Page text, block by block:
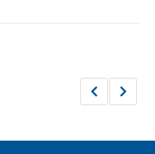
PreviousNext